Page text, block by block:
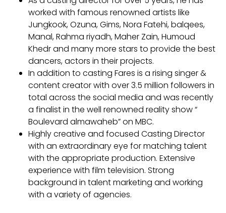
worked with famous renowned artists like
Jungkook, Ozuna, Gims, Nora Fatehi, balqees,
Manal, Rahma riyadh, Maher Zain, Humoud
Khedr and many more stars to provide the best
dancers, actors in their projects.
In addition to casting Fares is a rising singer &
content creator with over 3.5 million followers in
total across the social media and was recently
a finalist in the well renowned reality show “
Boulevard almawaheb” on MBC.
Highly creative and focused Casting Director
with an extraordinary eye for matching talent
with the appropriate production. Extensive
experience with film television. Strong
background in talent marketing and working
with a variety of agencies.